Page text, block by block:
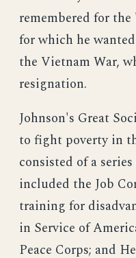
remembered for
for which he
the Vietnam War,
resignation.
Johnson's Great
to fight poverty in
consisted of a
included the Job
training for
in Service of
Peace Corps; and